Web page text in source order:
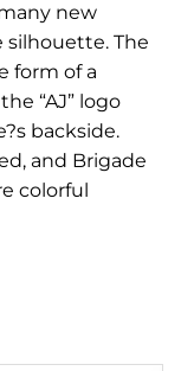
new
silhouette. The
form of a
“AJ” logo
backside.
and Brigade
colorful